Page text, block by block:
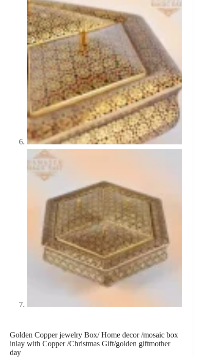
Golden Copper jewelry Box/ Home decor /mosaic box
inlay with Copper /Christmas Gift/golden giftmother
day